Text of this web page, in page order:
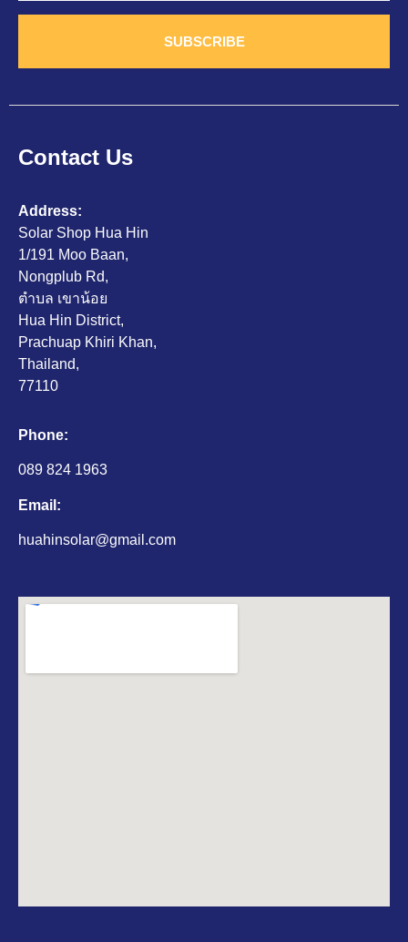
SUBSCRIBE
Contact Us
Address:
Solar Shop Hua Hin
1/191 Moo Baan,
Nongplub Rd,
ตำบล เขาน้อย
Hua Hin District,
Prachuap Khiri Khan,
Thailand,
77110
Phone:
089 824 1963
Email:
huahinsolar@gmail.com